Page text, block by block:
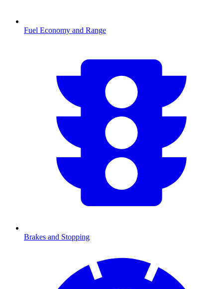
Fuel Economy and Range
Brakes and Stopping